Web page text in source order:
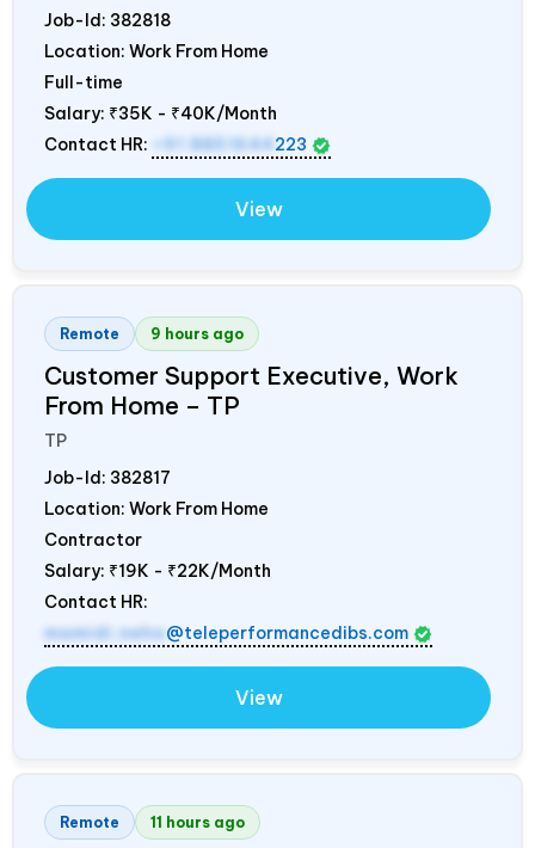
Job-Id: 382818
Location: Work From Home
Full-time
Salary: ₹35K - ₹40K/Month
Contact HR:
+91 8851644 223
View
Remote 9 hours ago
Customer Support Executive, Work
From Home – TP
TP
Job-Id: 382817
Location: Work From Home
Contractor
Salary: ₹19K - ₹22K/Month
Contact HR:
mamidi.neha@teleperformancedibs.com
View
Remote 11 hours ago